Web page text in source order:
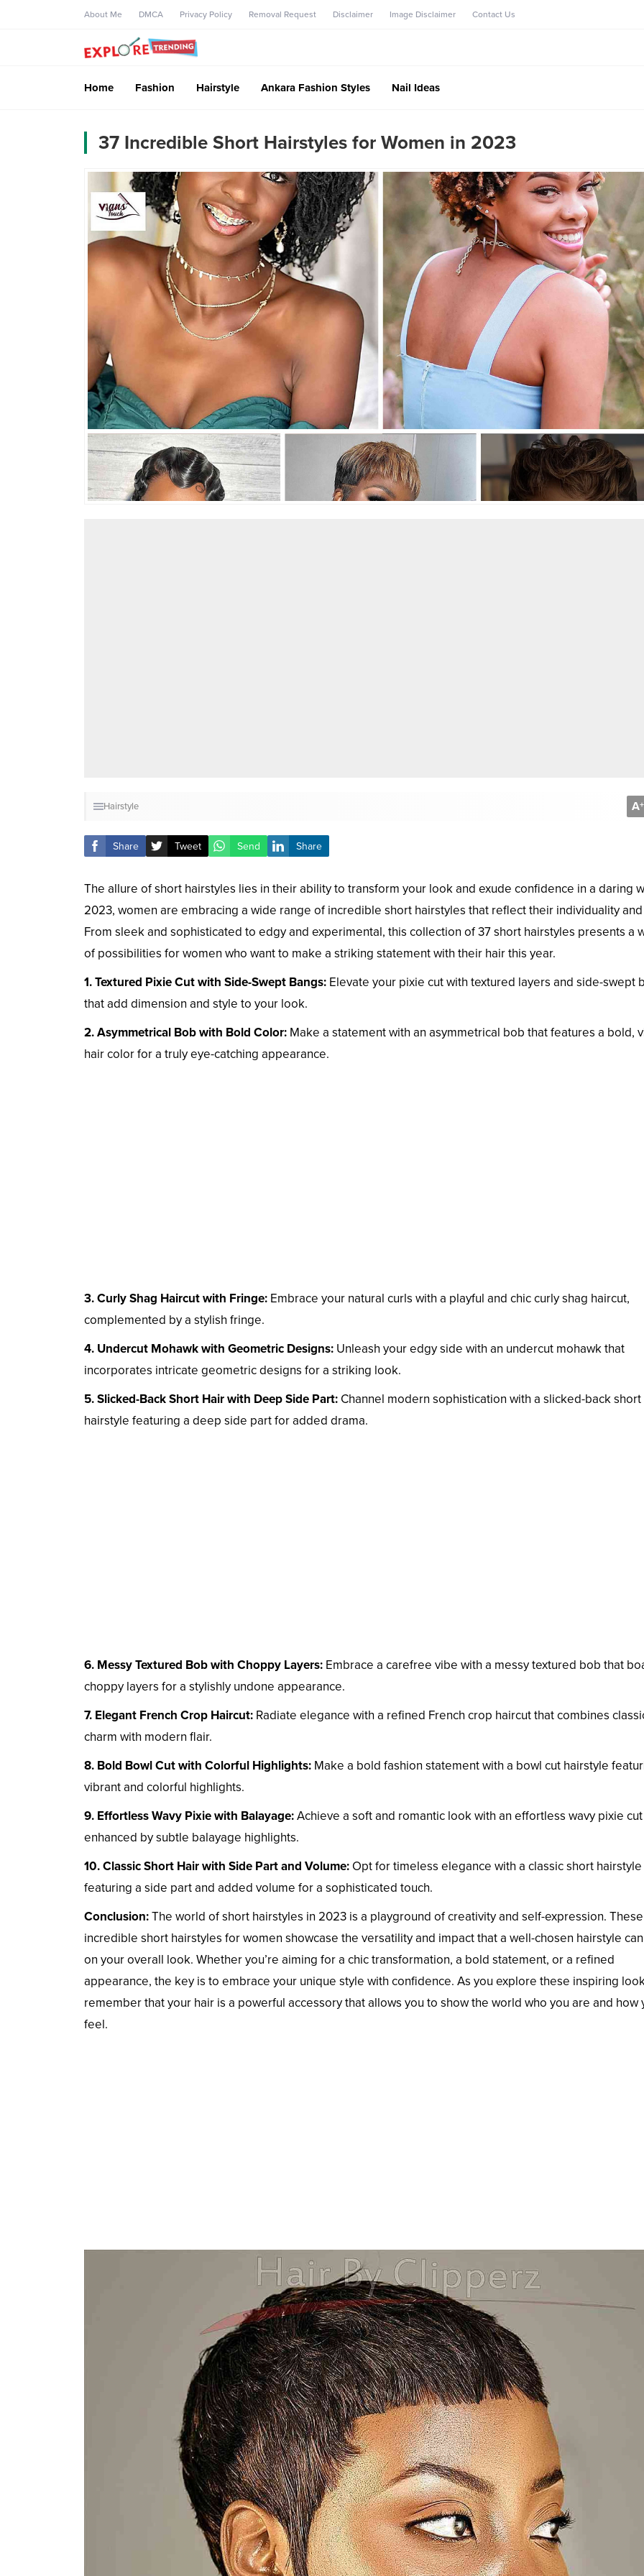
About Me DMCA Privacy Policy Removal Request Disclaimer Image Disclaimer Contact Us
Home Fashion Hairstyle Ankara Fashion Styles Nail Ideas
37 Incredible Short Hairstyles for Women in 2023
Hairstyle A+
Share Tweet Send Share
The allure of short hairstyles lies in their ability to transform your look and exude confidence in a daring
2023, women are embracing a wide range of incredible short hairstyles that reflect their individuality
From sleek and sophisticated to edgy and experimental, this collection of 37 short hairstyles presents a
of possibilities for women who want to make a striking statement with their hair this year.
1. Textured Pixie Cut with Side-Swept Bangs: Elevate your pixie cut with textured layers and side-swept
that add dimension and style to your look.
2. Asymmetrical Bob with Bold Color: Make a statement with an asymmetrical bob that features a bold,
hair color for a truly eye-catching appearance.
3. Curly Shag Haircut with Fringe: Embrace your natural curls with a playful and chic curly shag haircut,
complemented by a stylish fringe.
4. Undercut Mohawk with Geometric Designs: Unleash your edgy side with an undercut mohawk that
incorporates intricate geometric designs for a striking look.
5. Slicked-Back Short Hair with Deep Side Part: Channel modern sophistication with a slicked-back short
hairstyle featuring a deep side part for added drama.
6. Messy Textured Bob with Choppy Layers: Embrace a carefree vibe with a messy textured bob that
choppy layers for a stylishly undone appearance.
7. Elegant French Crop Haircut: Radiate elegance with a refined French crop haircut that combines
charm with modern flair.
8. Bold Bowl Cut with Colorful Highlights: Make a bold fashion statement with a bowl cut hairstyle
vibrant and colorful highlights.
9. Effortless Wavy Pixie with Balayage:Achieve a soft and romantic look with an effortless wavy pixie cut
enhanced by subtle balayage highlights.
10. Classic Short Hair with Side Part and Volume: Opt for timeless elegance with a classic short hairstyle
featuring a side part and added volume for a sophisticated touch.
Conclusion:The world of short hairstyles in 2023 is a playground of creativity and self-expression.
incredible short hairstyles for women showcase the versatility and impact that a well-chosen hairstyle
on your overall look. Whether you’re aiming for a chic transformation, a bold statement, or a refined
appearance, the key is to embrace your unique style with confidence. As you explore these inspiring
remember that your hair is a powerful accessory that allows you to show the world who you are and how
feel.